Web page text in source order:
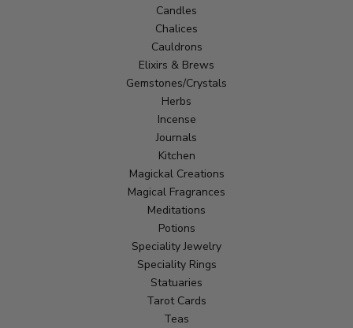
Candles
Chalices
Cauldrons
Elixirs & Brews
Gemstones/Crystals
Herbs
Incense
Journals
Kitchen
Magickal Creations
Magical Fragrances
Meditations
Potions
Speciality Jewelry
Speciality Rings
Statuaries
Tarot Cards
Teas